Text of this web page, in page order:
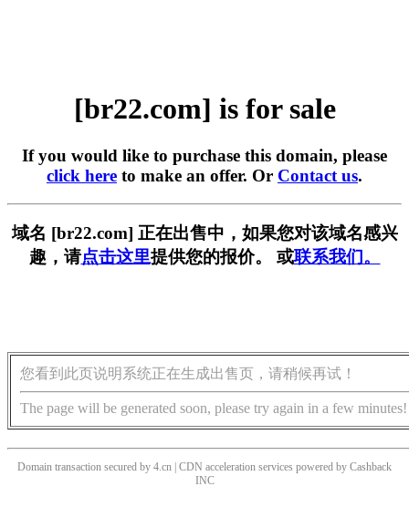
[br22.com] is for sale
If you would like to purchase this domain, please
click here to make an offer. Or Contact us.
域名 [br22.com] 正在出售中，如果您对该域名感兴
趣，请点击这里提供您的报价。 或联系我们。
您看到此页说明系统正在生成出售页，请稍候再试！
The page will be generated soon, please try again in a few minutes!
Domain transaction secured by 4.cn | CDN acceleration services powered by Cashback
INC